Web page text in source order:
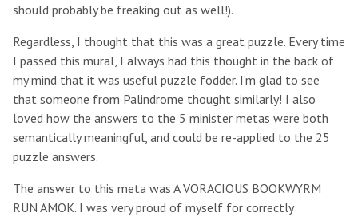
should probably be freaking out as well!).
Regardless, I thought that this was a great puzzle. Every time
I passed this mural, I always had this thought in the back of
my mind that it was useful puzzle fodder. I’m glad to see
that someone from Palindrome thought similarly! I also
loved how the answers to the 5 minister metas were both
semantically meaningful, and could be re-applied to the 25
puzzle answers.
The answer to this meta was A VORACIOUS BOOKWYRM
RUN AMOK. I was very proud of myself for correctly